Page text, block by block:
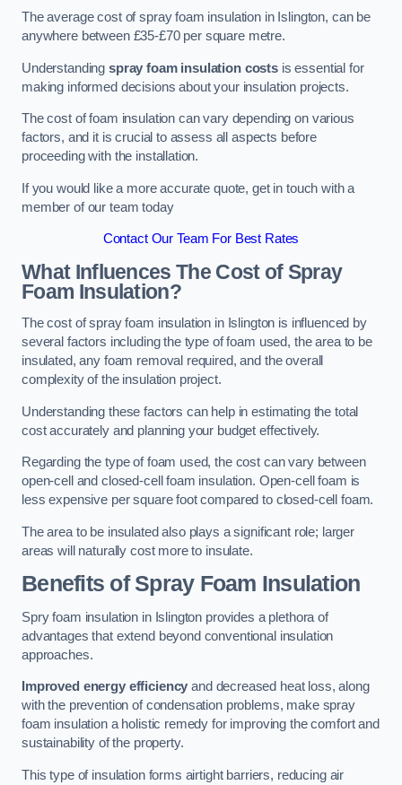
The average cost of spray foam insulation in Islington, can be
anywhere between £35-£70 per square metre.
Understanding spray foam insulation costs is essential for
making informed decisions about your insulation projects.
The cost of foam insulation can vary depending on various
factors, and it is crucial to assess all aspects before
proceeding with the installation.
If you would like a more accurate quote, get in touch with a
member of our team today
Contact Our Team For Best Rates
What Influences The Cost of Spray
Foam Insulation?
The cost of spray foam insulation in Islington is influenced by
several factors including the type of foam used, the area to be
insulated, any foam removal required, and the overall
complexity of the insulation project.
Understanding these factors can help in estimating the total
cost accurately and planning your budget effectively.
Regarding the type of foam used, the cost can vary between
open-cell and closed-cell foam insulation. Open-cell foam is
less expensive per square foot compared to closed-cell foam.
The area to be insulated also plays a significant role; larger
areas will naturally cost more to insulate.
Benefits of Spray Foam Insulation
Spry foam insulation in Islington provides a plethora of
advantages that extend beyond conventional insulation
approaches.
Improved energy efficiency and decreased heat loss, along
with the prevention of condensation problems, make spray
foam insulation a holistic remedy for improving the comfort and
sustainability of the property.
This type of insulation forms airtight barriers, reducing air